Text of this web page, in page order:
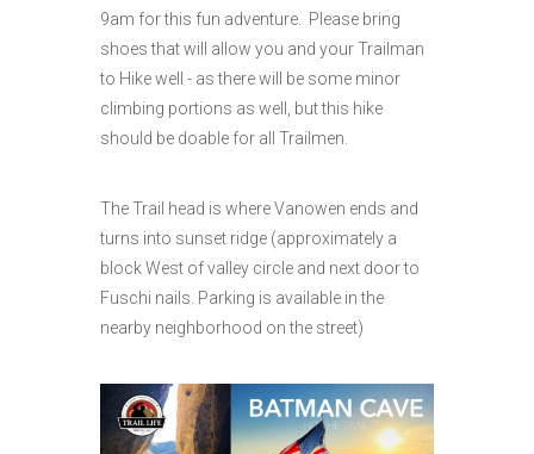
9am for this fun adventure. Please bring
shoes that will allow you and your Trailman
to Hike well - as there will be some minor
climbing portions as well, but this hike
should be doable for all Trailmen.
The Trail head is where Vanowen ends and
turns into sunset ridge (approximately a
block West of valley circle and next door to
Fuschi nails. Parking is available in the
nearby neighborhood on the street)